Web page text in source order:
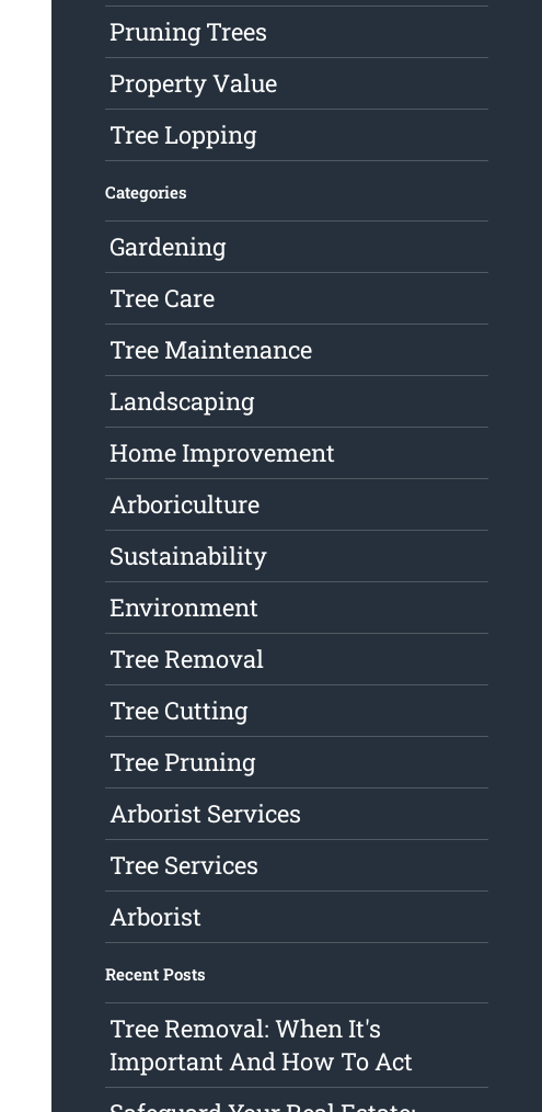
Pruning Trees
Property Value
Tree Lopping
Categories
Gardening
Tree Care
Tree Maintenance
Landscaping
Home Improvement
Arboriculture
Sustainability
Environment
Tree Removal
Tree Cutting
Tree Pruning
Arborist Services
Tree Services
Arborist
Recent Posts
Tree Removal: When It's
Important And How To Act